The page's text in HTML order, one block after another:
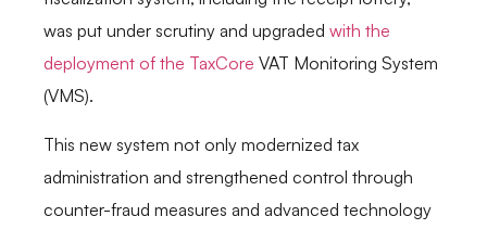
was put under scrutiny and upgraded with the
deployment of the TaxCore VAT Monitoring System
(VMS).
This new system not only modernized tax
administration and strengthened control through
counter-fraud measures and advanced technology